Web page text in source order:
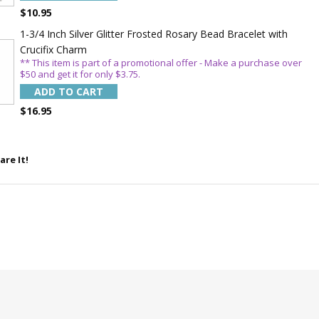
$10.95
1-3/4 Inch Silver Glitter Frosted Rosary Bead Bracelet with
Crucifix Charm
** This item is part of a promotional offer - Make a purchase over
$50 and get it for only $3.75.
ADD TO CART
$16.95
It!